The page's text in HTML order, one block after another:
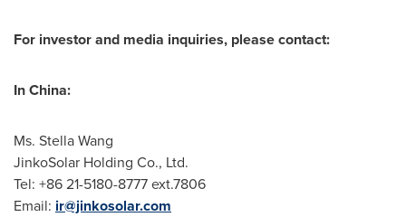
For investor and media inquiries, please contact:
InChina:
Ms. Stella Wang
JinkoSolar Holding Co., Ltd.
Tel: +86 21-5180-8777 ext.7806
Email: ir@jinkosolar.com